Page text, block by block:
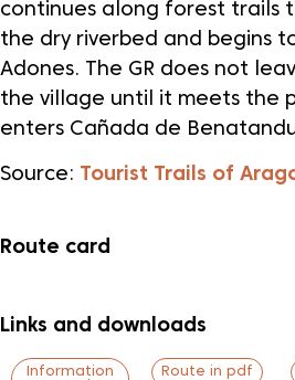
continues along forest trails
the dry riverbed and begins
Adones. The GR does not
the village until it meets the
enters Cañada de
Source: Tourist Trails of
Route card
Links and downloads
Information
Route in pdf